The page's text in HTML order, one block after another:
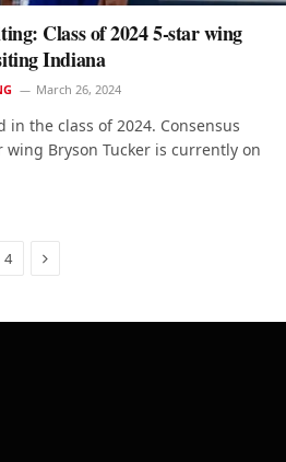
Class of 2024 5-star wing
Indiana
March 26, 2024
the class of 2024. Consensus
Bryson Tucker is currently on
4 Next